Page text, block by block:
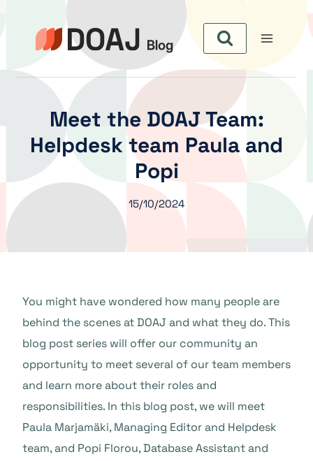
content
Meet the DOAJ Team:
Helpdesk team Paula and
Popi
15/10/2024
You might have wondered how many people are
behind the scenes at DOAJ and what they do. This
blog post series will offer our community an
opportunity to meet several of our team members
and learn more about their roles and
responsibilities. In this blog post, we will meet
Paula Marjamäki, Managing Editor and Helpdesk
team, and Popi Florou, Database Assistant and